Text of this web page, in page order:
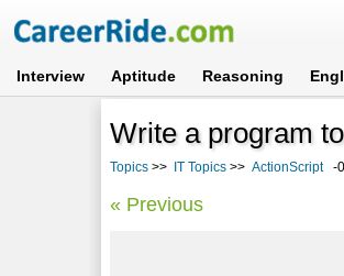
Interview Aptitude Reasoning
Write a program
Topics >> IT Topics >> ActionScript-
« Previous